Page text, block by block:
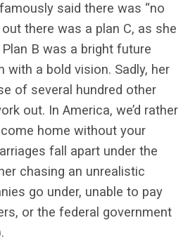
said there was “no
out there was a plan C, as she
B was a bright future
with a bold vision. Sadly, her
of several hundred other
out. In America, we’d rather
home without your
fall apart under the
chasing an unrealistic
go under, unable to pay
or the federal government